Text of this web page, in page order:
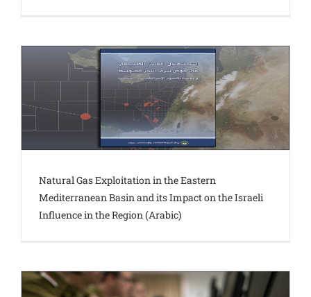
Natural Gas Exploitation in the Eastern
Mediterranean Basin and its Impact on the Israeli
Influence in the Region (Arabic)